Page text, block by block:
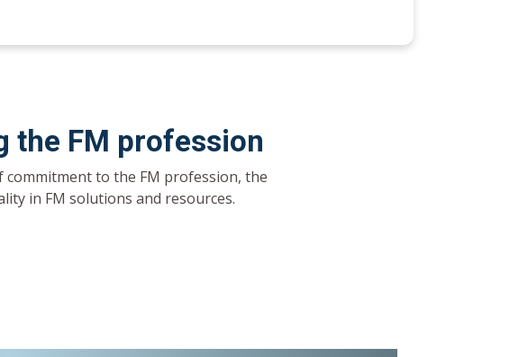
the FM profession
to the FM profession, the
in FM solutions and resources.